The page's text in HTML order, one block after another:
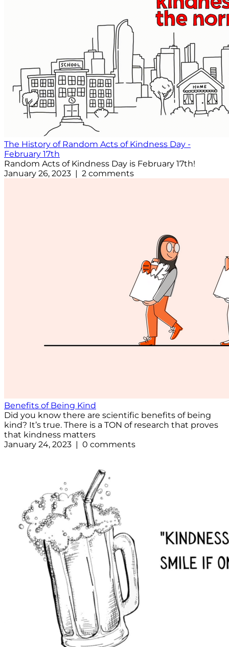
The History of Random Acts of Kindness Day -
February 17th
Random Acts of Kindness Day is February 17th!
January 26, 2023 | 2 comments
Benefits of Being Kind
Did you know there are scientific benefits of being
kind? It’s true. There is a TON of research that proves
that kindness matters
January 24, 2023 | 0 comments